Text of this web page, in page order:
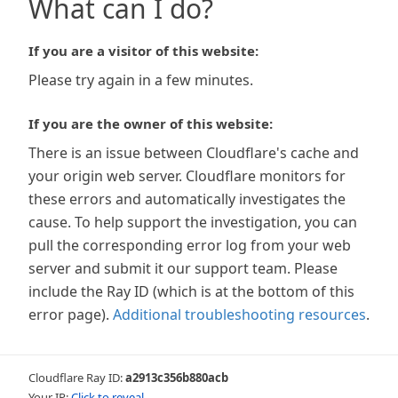
What can I do?
If you are a visitor of this website:
Please try again in a few minutes.
If you are the owner of this website:
There is an issue between Cloudflare's cache and
your origin web server. Cloudflare monitors for
these errors and automatically investigates the
cause. To help support the investigation, you can
pull the corresponding error log from your web
server and submit it our support team. Please
include the Ray ID (which is at the bottom of this
error page). Additional troubleshooting resources.
Cloudflare Ray ID:a2913c356b880acb